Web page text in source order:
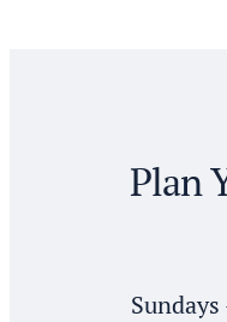
Plan